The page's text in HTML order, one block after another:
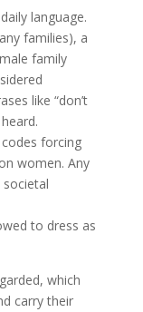
language.
families), a
family
like “don’t
forcing
women. Any
to dress as
which
carry their